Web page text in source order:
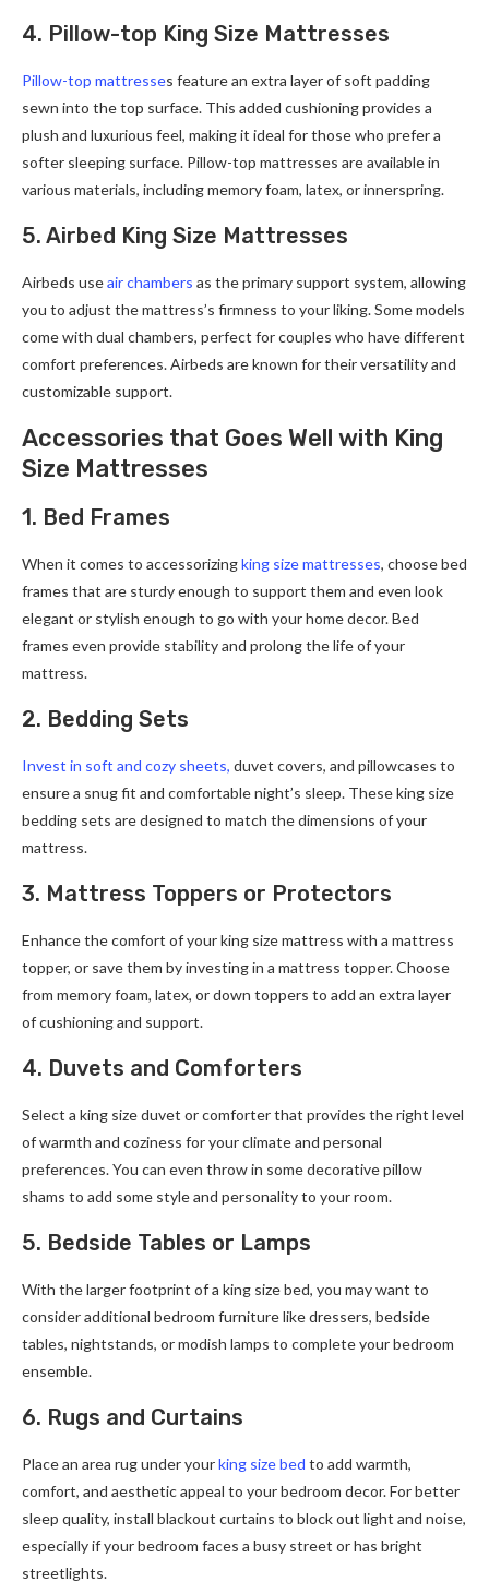
4. Pillow-top King Size Mattresses
Pillow-top mattresses feature an extra layer of soft padding
sewn into the top surface. This added cushioning provides a
plush and luxurious feel, making it ideal for those who prefer a
softer sleeping surface. Pillow-top mattresses are available in
various materials, including memory foam, latex, or innerspring.
5. Airbed King Size Mattresses
Airbeds useair chambers as the primary support system, allowing
you to adjust the mattress’s firmness to your liking. Some models
come with dual chambers, perfect for couples who have different
comfort preferences. Airbeds are known for their versatility and
customizable support.
Accessories that Goes Well with King
Size Mattresses
1. Bed Frames
When it comes to accessorizingking size mattresses, choose bed
frames that are sturdy enough to support them and even look
elegant or stylish enough to go with your home decor. Bed
frames even provide stability and prolong the life of your
mattress.
2. Bedding Sets
Invest in soft and cozy sheets, duvet covers, and pillowcases to
ensure a snug fit and comfortable night’s sleep. These king size
bedding sets are designed to match the dimensions of your
mattress.
3. Mattress Toppers or Protectors
Enhance the comfort of your king size mattress with a mattress
topper, or save them by investing in a mattress topper. Choose
from memory foam, latex, or down toppers to add an extra layer
of cushioning and support.
4. Duvets and Comforters
Select a king size duvet or comforter that provides the right level
of warmth and coziness for your climate and personal
preferences. You can even throw in some decorative pillow
shams to add some style and personality to your room.
5. Bedside Tables or Lamps
With the larger footprint of a king size bed, you may want to
consider additional bedroom furniture like dressers, bedside
tables, nightstands, or modish lamps to complete your bedroom
ensemble.
6. Rugs and Curtains
Place an area rug under yourking size bed to add warmth,
comfort, and aesthetic appeal to your bedroom decor. For better
sleep quality, install blackout curtains to block out light and noise,
especially if your bedroom faces a busy street or has bright
streetlights.